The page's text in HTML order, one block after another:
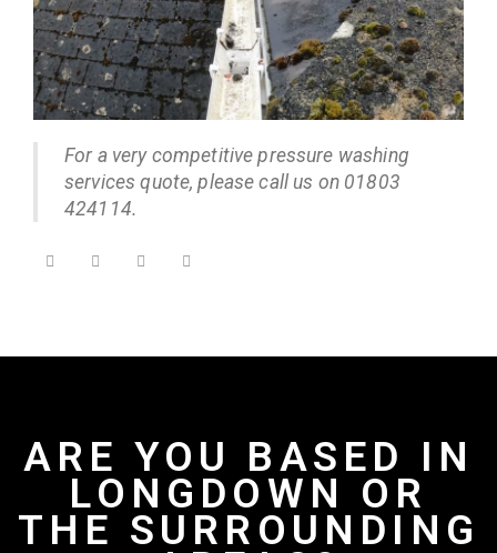
For a very competitive pressure washing
services quote, please call us on 01803
424114.
ARE YOU BASED IN
LONGDOWN OR
THE SURROUNDING